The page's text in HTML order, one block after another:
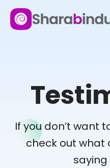
If you don’t want
check out what